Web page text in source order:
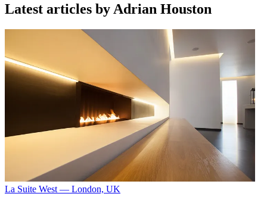
Latest articles by Adrian Houston
La Suite West — London, UK